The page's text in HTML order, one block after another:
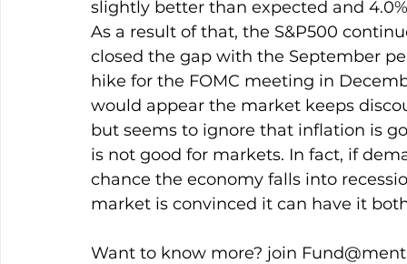
slightly better than expected and
As a result of that, the S&P500
closed the gap with the September
hike for the FOMC meeting in
would appear the market keeps
but seems to ignore that inflation is
is not good for markets. In fact, if
chance the economy falls into
market is convinced it can have it
Want to know more? join